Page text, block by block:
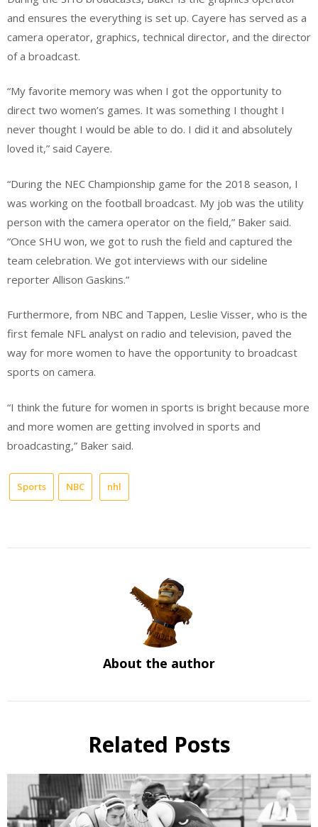
and ensures the everything is set up. Cayere has served as a
camera operator, graphics, technical director, and the director
of a broadcast.
“My favorite memory was when I got the opportunity to
direct two women’s games. It was something I thought I
never thought I would be able to do. I did it and absolutely
loved it,” said Cayere.
“During the NEC Championship game for the 2018 season, I
was working on the football broadcast. My job was the utility
person with the camera operator on the field,” Baker said.
“Once SHU won, we got to rush the field and captured the
team celebration. We got interviews with our sideline
reporter Allison Gaskins.”
Furthermore, from NBC and Tappen, Leslie Visser, who is the
first female NFL analyst on radio and television, paved the
way for more women to have the opportunity to broadcast
sports on camera.
“I think the future for women in sports is bright because more
and more women are getting involved in sports and
broadcasting,” Baker said.
Sports NBC nhl
About the author
Related Posts